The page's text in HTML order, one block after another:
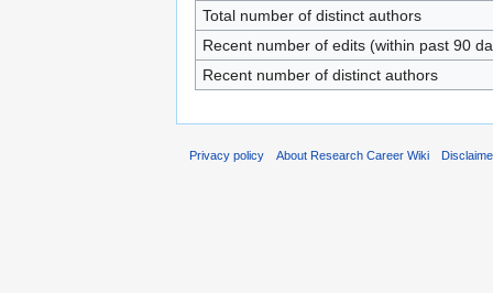
Total number of distinct authors
Recent number of edits (within past 90
Recent number of distinct authors
Privacy policy About Research Career Wiki